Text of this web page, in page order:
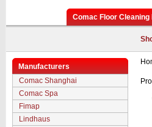
Comac Floor Cleaning
Manufacturers
Comac Shanghai
Comac Spa
Fimap
Lindhaus